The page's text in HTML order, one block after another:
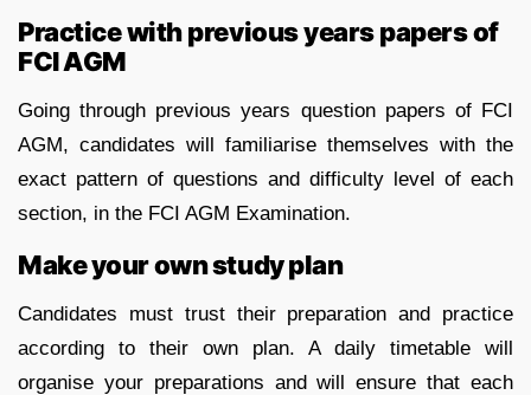
Practice with previous years papers of
FCI AGM
Going through previous years question papers of FCI
AGM, candidates will familiarise themselves with the
exact pattern of questions and difficulty level of each
section, in the FCI AGM Examination.
Make your own study plan
Candidates must trust their preparation and practice
according to their own plan. A daily timetable will
organise your preparations and will ensure that each